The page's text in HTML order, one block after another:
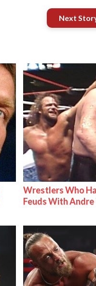
Next
Wrestlers Who
Feuds With Andre